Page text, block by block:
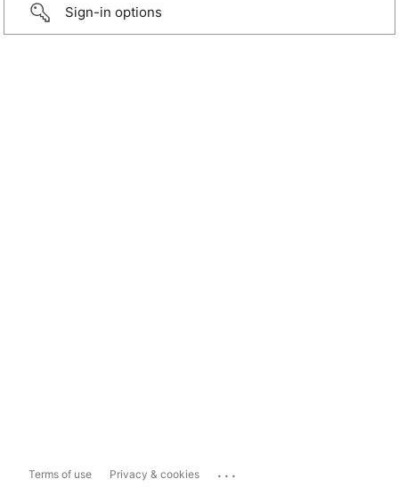
Sign-in options
Terms of use Privacy & cookies ...